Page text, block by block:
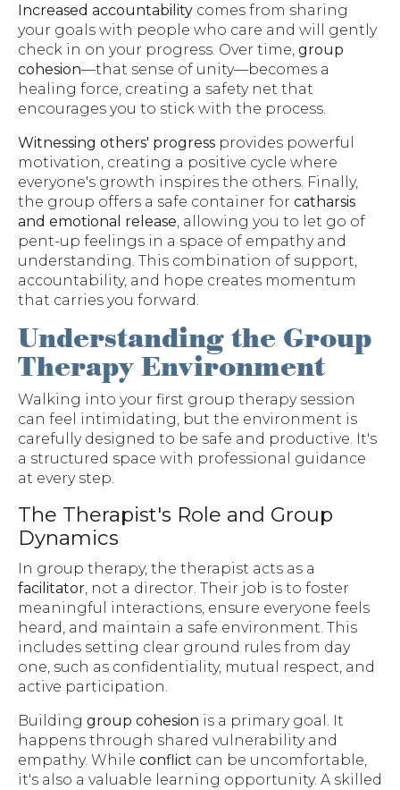
Increased accountability comes from sharing
your goals with people who care and will gently
check in on your progress. Over time, group
cohesion—that sense of unity—becomes a
healing force, creating a safety net that
encourages you to stick with the process.
Witnessing others' progress provides powerful
motivation, creating a positive cycle where
everyone's growth inspires the others. Finally,
the group offers a safe container for catharsis
and emotional release , allowing you to let go of
pent-up feelings in a space of empathy and
understanding. This combination of support,
accountability, and hope creates momentum
that carries you forward.
Understanding the Group
Therapy Environment
Walking into your first group therapy session
can feel intimidating, but the environment is
carefully designed to be safe and productive. It's
a structured space with professional guidance
at every step.
The Therapist's Role and Group
Dynamics
In group therapy, the therapist acts as a
facilitator, not a director. Their job is to foster
meaningful interactions, ensure everyone feels
heard, and maintain a safe environment. This
includes setting clear ground rules from day
one, such as confidentiality, mutual respect, and
active participation.
Building group cohesion is a primary goal. It
happens through shared vulnerability and
empathy. While conflict can be uncomfortable,
it's also a valuable learning opportunity. A skilled